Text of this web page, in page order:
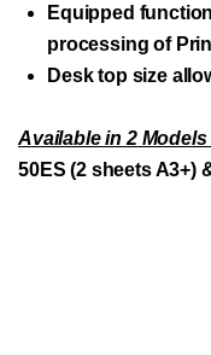
Equipped
processing of
Desk top size
Available in 2 Models
50ES (2 sheets A3+)